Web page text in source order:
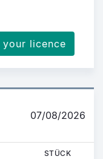
your licence
07/08/2026
STÜCK